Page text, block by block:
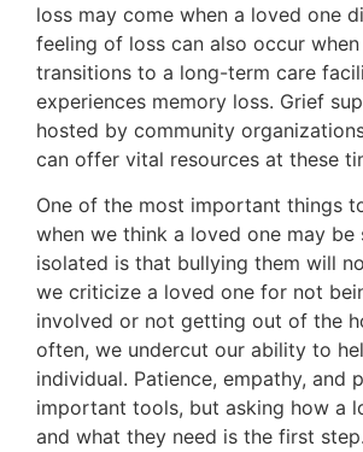
loss may come when a loved one
feeling of loss can also occur
transitions to a long-term care
experiences memory loss. Grief
hosted by community
can offer vital resources at these
One of the most important things
when we think a loved one may be
isolated is that bullying them will
we criticize a loved one for not
involved or not getting out of the
often, we undercut our ability to
individual. Patience, empathy, and
important tools, but asking how a
and what they need is the first